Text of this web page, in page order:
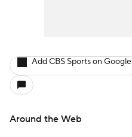
Add CBS Sports on Google
Around the Web